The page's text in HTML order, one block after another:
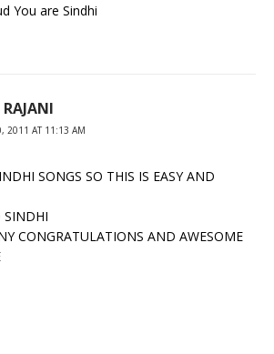
You are Sindhi
2011 AT 11:13 AM
SONGS SO THIS IS EASY AND
SINDHI
CONGRATULATIONS AND AWESOME